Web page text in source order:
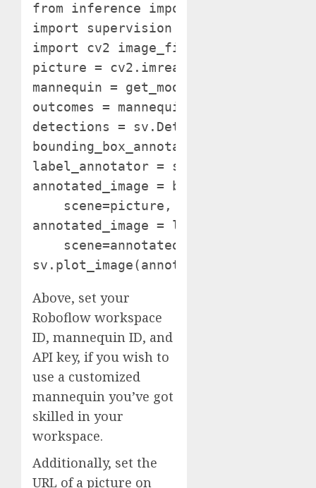
from inference import get_model
import supervision as sv
import cv2 image_file =
picture = cv2.imread(image_file)
mannequin =
outcomes =
detections =
bounding_box_annotator =
label_annotator =
annotated_image =
scene=picture,
annotated_image =
scene=annotated_image,
sv.plot_image(annotated_image)
Above, set your
Roboflow workspace
ID, mannequin ID, and
API key, if you wish to
use a customized
mannequin you’ve got
skilled in your
workspace.
Additionally, set the
URL of a picture on